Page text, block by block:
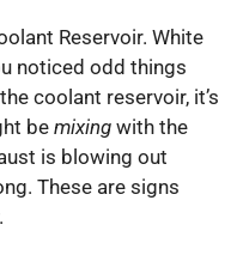
Reservoir. White
noticed odd things
coolant reservoir, it’s
be mixing with the
is blowing out
These are signs